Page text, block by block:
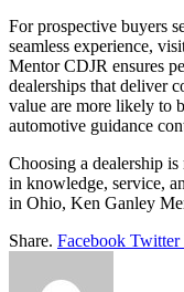
For prospective buyers
seamless experience,
Mentor CDJR ensures
dealerships that deliver
value are more likely to
automotive guidance
Choosing a dealership is
in knowledge, service,
in Ohio, Ken Ganley
Share. Facebook Twitter